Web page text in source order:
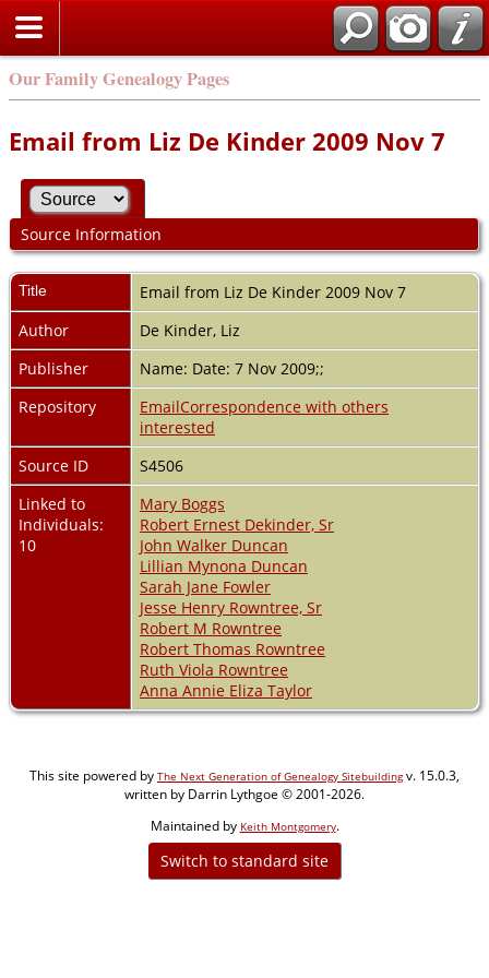
Our Family Genealogy Pages
Email from Liz De Kinder 2009 Nov 7
Source Information
Title
Email from Liz De Kinder 2009 Nov 7
Author
De Kinder, Liz
Publisher
Name: Date: 7 Nov 2009;;
Repository
EmailCorrespondence with others
interested
Source ID
S4506
Linked to
Individuals:
10
Mary Boggs
Robert Ernest Dekinder, Sr
John Walker Duncan
Lillian Mynona Duncan
Sarah Jane Fowler
Jesse Henry Rowntree, Sr
Robert M Rowntree
Robert Thomas Rowntree
Ruth Viola Rowntree
Anna Annie Eliza Taylor
This site powered by The Next Generation of Genealogy Sitebuildingv. 15.0.3,
written by Darrin Lythgoe © 2001-2026.
Maintained by Keith Montgomery.
Switch to standard site